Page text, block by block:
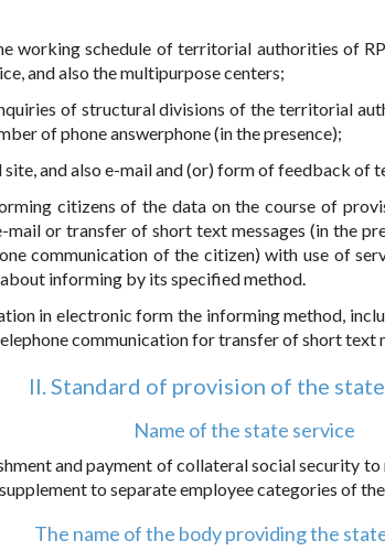
working schedule of territorial authorities of
and also the multipurpose centers;
of structural divisions of the territorial
of phone answerphone (in the presence);
and also e-mail and (or) form of feedback of
citizens of the data on the course of
or transfer of short text messages (in the
communication of the citizen) with use of
informing by its specified method.
in electronic form the informing method,
communication for transfer of short text
II. Standard of provision of the
Name of the state service
and payment of collateral social security
to separate employee categories of
The name of the body providing the